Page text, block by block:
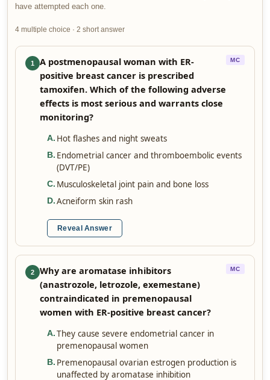
have attempted each one.
4 multiple choice · 2 short answer
1
A postmenopausal woman with ER-
positive breast cancer is prescribed
tamoxifen. Which of the following adverse
effects is most serious and warrants close
monitoring?
MC
A. Hot flashes and night sweats
B. Endometrial cancer and thromboembolic events
(DVT/PE)
C. Musculoskeletal joint pain and bone loss
D. Acneiform skin rash
Reveal Answer
2
Why are aromatase inhibitors
(anastrozole, letrozole, exemestane)
contraindicated in premenopausal
women with ER-positive breast cancer?
MC
A. They cause severe endometrial cancer in
premenopausal women
B. Premenopausal ovarian estrogen production is
unaffected by aromatase inhibition